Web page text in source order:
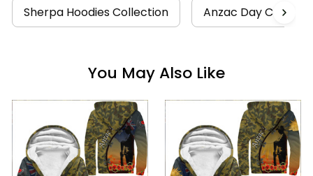
Sherpa Hoodies Collection Anzac Day
You May Also Like